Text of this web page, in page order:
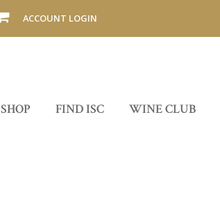
ACCOUNT LOGIN
SHOP FIND ISC WINE CLUB